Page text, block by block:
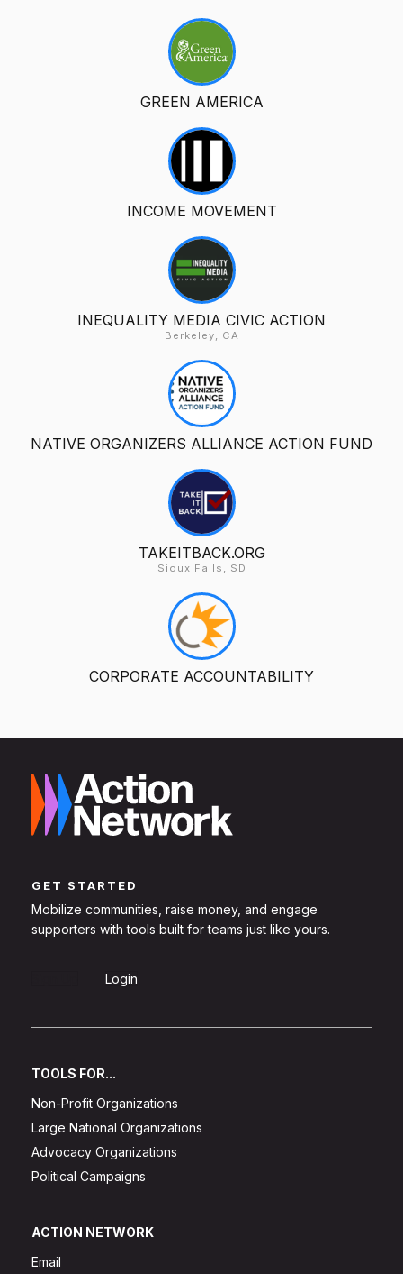
GREEN AMERICA
INCOME MOVEMENT
INEQUALITY MEDIA CIVIC ACTION
Berkeley, CA
NATIVE ORGANIZERS ALLIANCE ACTION FUND
TAKEITBACK.ORG
Sioux Falls, SD
CORPORATE ACCOUNTABILITY
GET STARTED
Mobilize communities, raise money, and engage
supporters with tools built for teams just like yours.
Login
TOOLS FOR...
Non-Profit Organizations
Large National Organizations
Advocacy Organizations
Political Campaigns
ACTION NETWORK
Email